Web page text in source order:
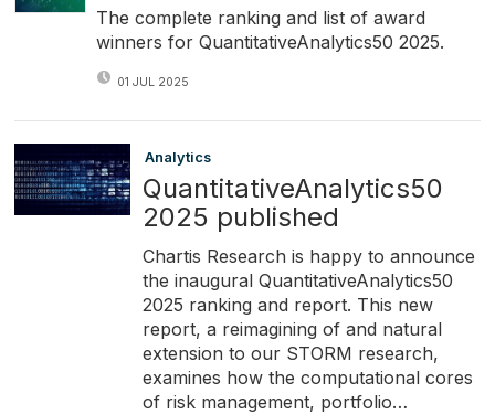
The complete ranking and list of award
winners for QuantitativeAnalytics50 2025.
01 JUL 2025
Analytics
QuantitativeAnalytics50
2025 published
Chartis Research is happy to announce
the inaugural QuantitativeAnalytics50
2025 ranking and report. This new
report, a reimagining of and natural
extension to our STORM research,
examines how the computational cores
of risk management, portfolio…